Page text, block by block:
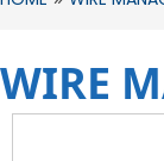
WIRE